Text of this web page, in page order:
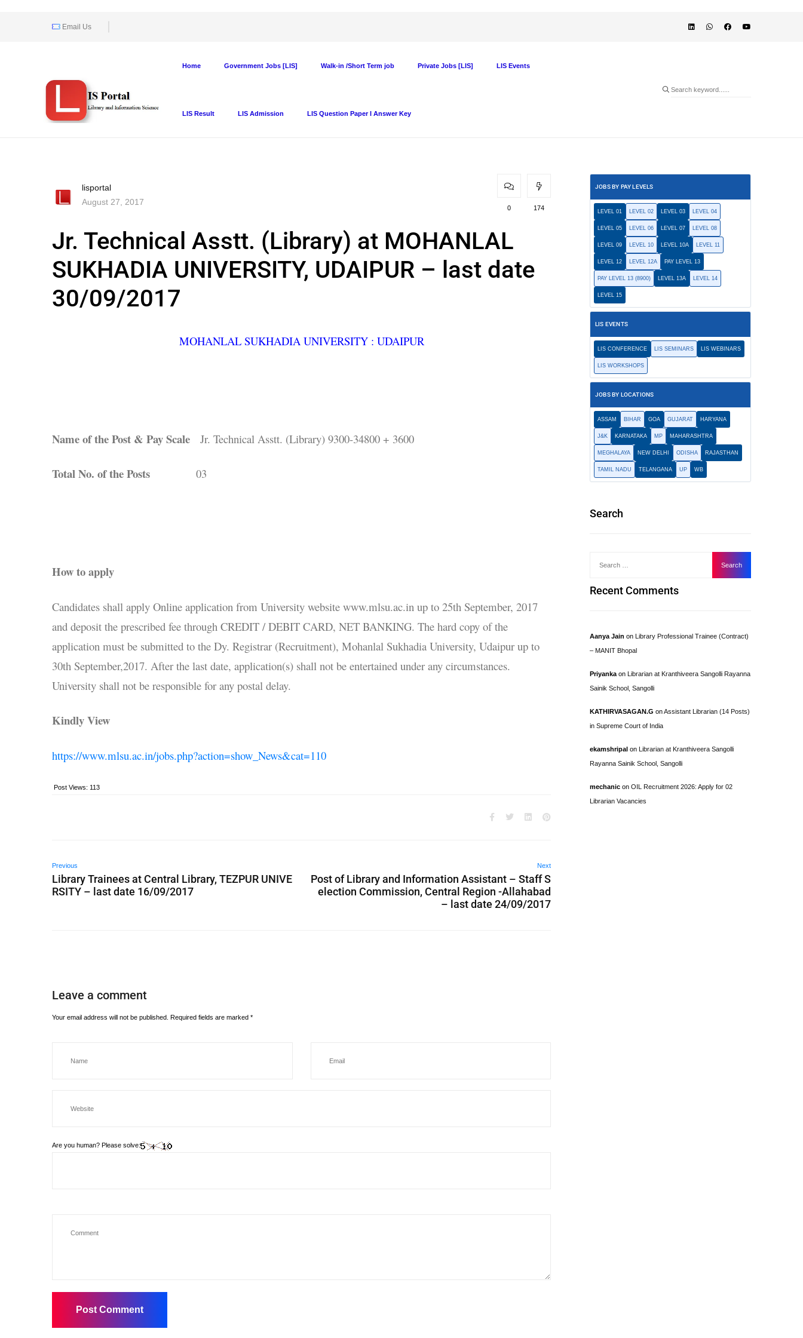
Email Us
Home Government Jobs [LIS] Walk-in /Short Term job Private Jobs [LIS] LIS Events
LIS Result LIS Admission LIS Question Paper I Answer Key
lisportal
August 27, 2017
0 174
Jr. Technical Asstt. (Library) at MOHANLAL
SUKHADIA UNIVERSITY, UDAIPUR – last date
30/09/2017
MOHANLAL SUKHADIA UNIVERSITY : UDAIPUR
Name of the Post & Pay Scale Jr. Technical Asstt. (Library) 9300-34800 + 3600
Total No. of the Posts 03
How to apply
Candidates shall apply Online application from University website www.mlsu.ac.in up to 25th September, 2017
and deposit the prescribed fee through CREDIT / DEBIT CARD, NET BANKING. The hard copy of the
application must be submitted to the Dy. Registrar (Recruitment), Mohanlal Sukhadia University, Udaipur up to
30th September,2017. After the last date, application(s) shall not be entertained under any circumstances.
University shall not be responsible for any postal delay.
Kindly View
https://www.mlsu.ac.in/jobs.php?action=show_News&cat=110
Post Views: 113
Previous
Library Trainees at Central Library, TEZPUR UNIVE
RSITY – last date 16/09/2017
Next
Post of Library and Information Assistant – Staff S
election Commission, Central Region -Allahabad
– last date 24/09/2017
Leave a comment
Your email address will not be published. Required fields are marked *
Are you human? Please solve:
JOBS BY PAY LEVELS
LEVEL 01 LEVEL 02 LEVEL 03 LEVEL 04
LEVEL 05 LEVEL 06 LEVEL 07 LEVEL 08
LEVEL 09 LEVEL 10 LEVEL 10A LEVEL 11
LEVEL 12 LEVEL 12A PAY LEVEL 13
PAY LEVEL 13 (8900) LEVEL 13A LEVEL 14
LEVEL 15
LIS EVENTS
LIS CONFERENCE LIS SEMINARS LIS WEBINARS
LIS WORKSHOPS
JOBS BY LOCATIONS
ASSAM BIHAR GOA GUJARAT HARYANA
J&K KARNATAKA MP MAHARASHTRA
MEGHALAYA NEW DELHI ODISHA RAJASTHAN
TAMIL NADU TELANGANA UP WB
Search
Recent Comments
Aanya Jain on Library Professional Trainee (Contract)
– MANIT Bhopal
Priyanka on Librarian at Kranthiveera Sangolli Rayanna
Sainik School, Sangolli
KATHIRVASAGAN.G onAssistant Librarian (14 Posts)
in Supreme Court of India
ekamshripal on Librarian at Kranthiveera Sangolli
Rayanna Sainik School, Sangolli
mechanic on OIL Recruitment 2026: Apply for 02
Librarian Vacancies